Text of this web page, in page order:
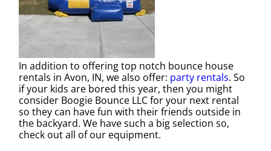
In addition to offering top notch bounce house
rentals in Avon, IN, we also offer: party rentals. So
if your kids are bored this year, then you might
consider Boogie Bounce LLC for your next rental
so they can have fun with their friends outside in
the backyard. We have such a big selection so,
check out all of our equipment.